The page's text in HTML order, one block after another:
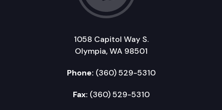
1058 Capitol Way S.
Olympia, WA 98501
Phone: (360) 529-5310
Fax: (360) 529-5310